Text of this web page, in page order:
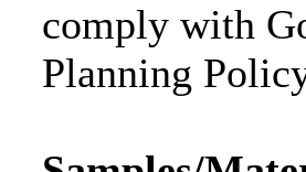
comply with
Planning